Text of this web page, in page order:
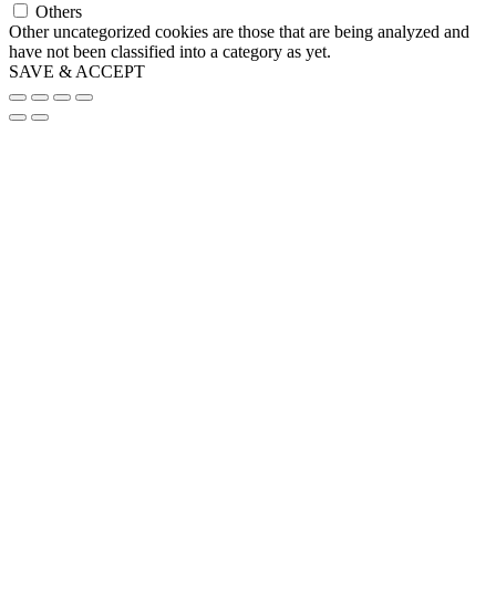
Others
Other uncategorized cookies are those that are being analyzed and
have not been classified into a category as yet.
SAVE & ACCEPT